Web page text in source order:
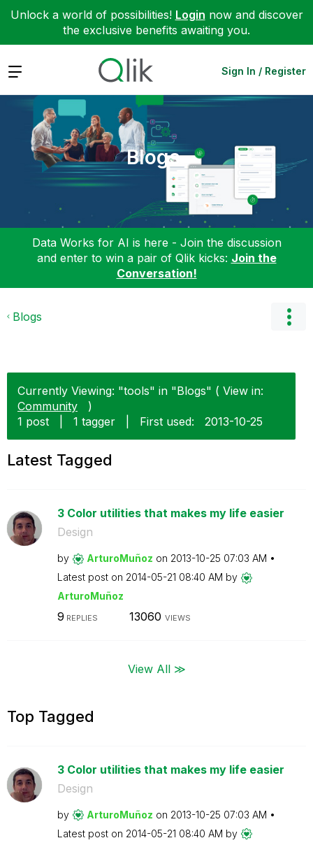
Unlock a world of possibilities! Login now and discover
the exclusive benefits awaiting you.
Expand Sign In / Register
Blogs
Data Works for AI is here - Join the discussion
and enter to win a pair of Qlik kicks: Join the
Conversation!
Blogs
Currently Viewing: "tools" in "Blogs" ( View in:
Community
)
1 post
1 tagger First used: ‎2013-10-25
Latest Tagged
3 Color utilities that makes my life easier
Design
by ArturoMuñoz on ‎2013-10-25 07:03 AM
Latest post on ‎2014-05-21 08:40 AM by
ArturoMuñoz
9 REPLIES 13060 VIEWS
View All ≫
Top Tagged
3 Color utilities that makes my life easier
Design
by ArturoMuñoz on ‎2013-10-25 07:03 AM
Latest post on ‎2014-05-21 08:40 AM by